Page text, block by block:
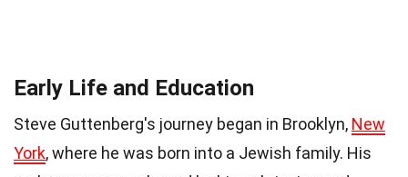
Early Life and Education
Steve Guttenberg's journey began in Brooklyn, New
York, where he was born into a Jewish family. His